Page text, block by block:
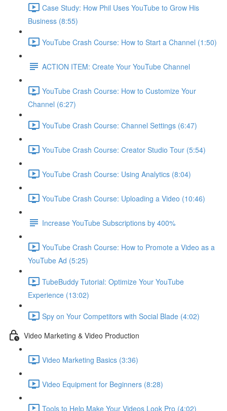
Case Study: How Phil Uses YouTube to Grow His
Business (8:55)
YouTube Crash Course: How to Start a Channel (1:50)
ACTION ITEM: Create Your YouTube Channel
YouTube Crash Course: How to Customize Your
Channel (6:27)
YouTube Crash Course: Channel Settings (6:47)
YouTube Crash Course: Creator Studio Tour (5:54)
YouTube Crash Course: Using Analytics (8:04)
YouTube Crash Course: Uploading a Video (10:46)
Increase YouTube Subscriptions by 400%
YouTube Crash Course: How to Promote a Video as a
YouTube Ad (5:25)
TubeBuddy Tutorial: Optimize Your YouTube
Experience (13:02)
Spy on Your Competitors with Social Blade (4:02)
Video Marketing & Video Production
Video Marketing Basics (3:36)
Video Equipment for Beginners (8:28)
Tools to Help Make Your Videos Look Pro (4:02)